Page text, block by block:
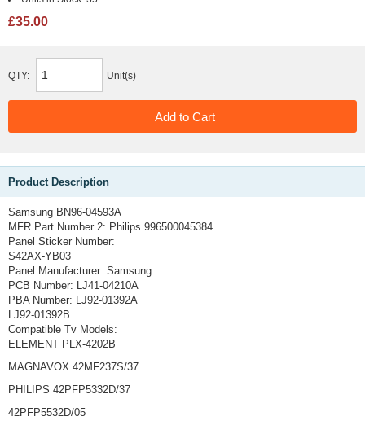
£35.00
QTY: Unit(s)
Product Description
Samsung BN96-04593A
MFR Part Number 2: Philips 996500045384
Panel Sticker Number:
S42AX-YB03
Panel Manufacturer: Samsung
PCB Number: LJ41-04210A
PBA Number: LJ92-01392A
LJ92-01392B
Compatible Tv Models:
ELEMENT PLX-4202B
MAGNAVOX 42MF237S/37
PHILIPS 42PFP5332D/37
42PFP5532D/05